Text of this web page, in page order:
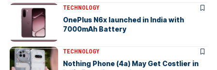
TECHNOLOGY
OnePlus N6x launched in India with
7000mAh Battery
TECHNOLOGY
Nothing Phone (4a) May Get Costlier in